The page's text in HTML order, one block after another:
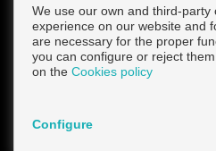
info@avilesnorling.com
From Monday to Friday :
Saturday : 10:00 - 14:00
Copyright © 2026 AVILES &
We use our own and third-party
experience on our website and
are necessary for the proper
you can configure or reject
on the Cookies policy
Configure